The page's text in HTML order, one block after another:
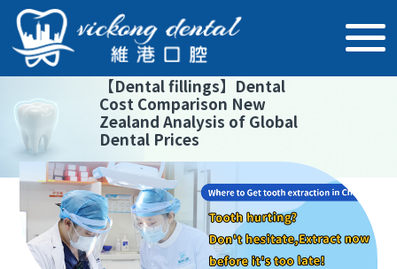
【Dental fillings】 Dental
Cost Comparison New
Zealand Analysis of Global
Dental Prices